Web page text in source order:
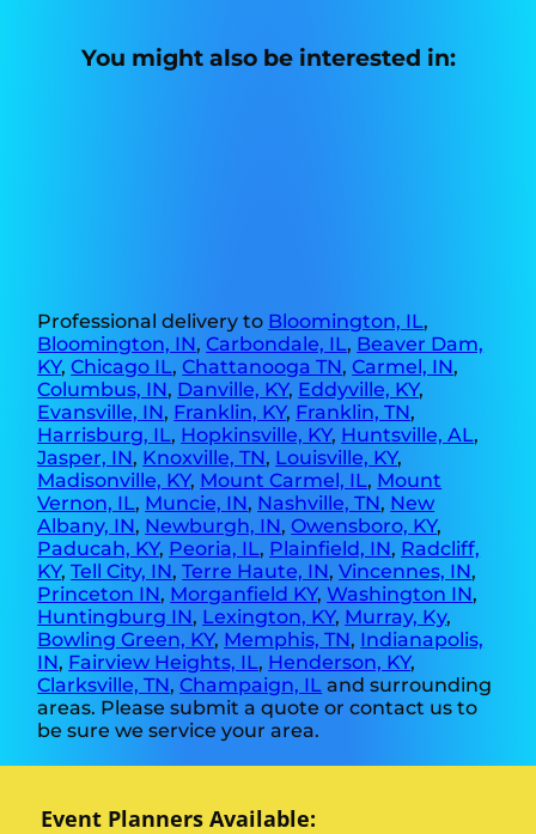
You might also be interested in:
Professional delivery to Bloomington, IL,
Bloomington, IN,Carbondale, IL, Beaver Dam,
KY,Chicago IL,Chattanooga TN,Carmel, IN,
Columbus, IN, Danville, KY, Eddyville, KY,
Evansville, IN, Franklin, KY, Franklin, TN,
Harrisburg, IL, Hopkinsville, KY, Huntsville, AL,
Jasper, IN, Knoxville, TN, Louisville, KY,
Madisonville, KY, Mount Carmel, IL, Mount
Vernon, IL, Muncie, IN, Nashville, TN, New
Albany, IN, Newburgh, IN,Owensboro, KY,
Paducah, KY, Peoria, IL, Plainfield, IN, Radcliff,
KY,Tell City, IN,Terre Haute, IN,Vincennes, IN,
Princeton IN, Morganfield KY,Washington IN,
Huntingburg IN, Lexington, KY, Murray, Ky,
Bowling Green, KY, Memphis, TN, Indianapolis,
IN, Fairview Heights, IL, Henderson, KY,
Clarksville, TN,Champaign, IL and surrounding
areas. Please submit a quote or contact us to
be sure we service your area.
Event Planners Available: